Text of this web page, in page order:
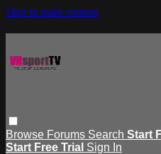
Skip to main content
Browse Forums Search Start
Start Free Trial Sign In